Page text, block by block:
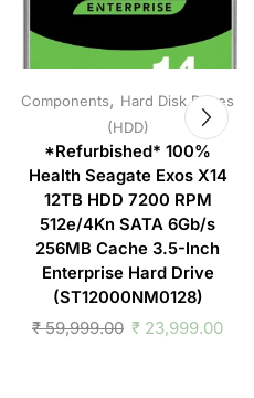
Components, Hard Disk Drives
(HDD)
*Refurbished* 100%
Health Seagate Exos X14
12TB HDD 7200 RPM
512e/4Kn SATA 6Gb/s
256MB Cache 3.5-Inch
Enterprise Hard Drive
(ST12000NM0128)
₹59,999.00 ₹ 23,999.00